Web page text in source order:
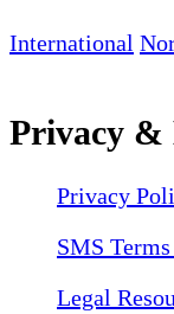
International
Privacy &
Privacy
SMS
Legal